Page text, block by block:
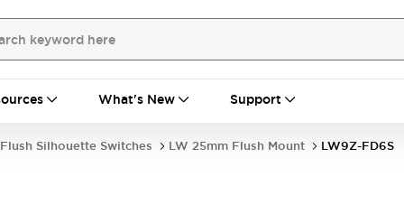
What's New Support
Flush Silhouette Switches LW 25mm Flush Mount LW9Z-FD6S